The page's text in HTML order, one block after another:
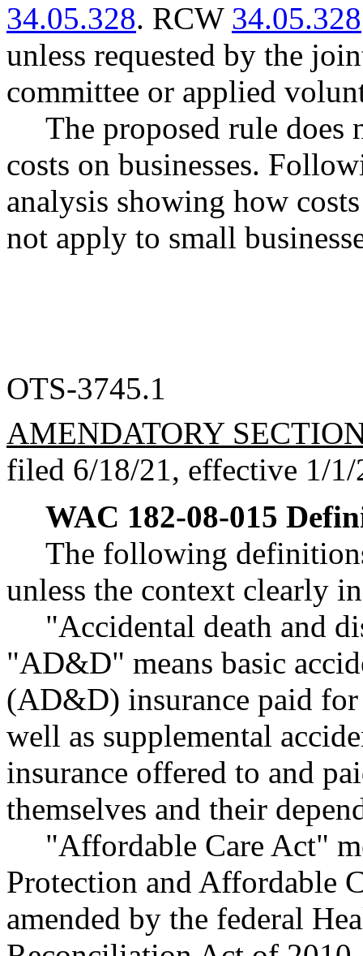
34.05.328. RCW 34.05.328
unless requested by the
committee or applied
The proposed rule
costs on businesses.
analysis showing how
not apply to small
OTS-3745.1
AMENDATORY
filed 6/18/21, effective 1/1/
WAC 182-08-015
The following
unless the context clearly
"Accidental death and
"AD&D" means basic
(AD&D) insurance paid
well as supplemental
insurance offered to and
themselves and their
"Affordable Care Act"
Protection and Affordable
amended by the federal